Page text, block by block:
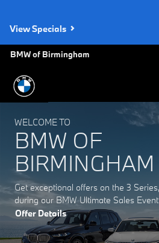
View Specials
BMW of Birmingham
WELCOME TO
BMW OF
BIRMINGHAM
Get exceptional offers on the 3
during our BMW Ultimate Sales
Offer Details